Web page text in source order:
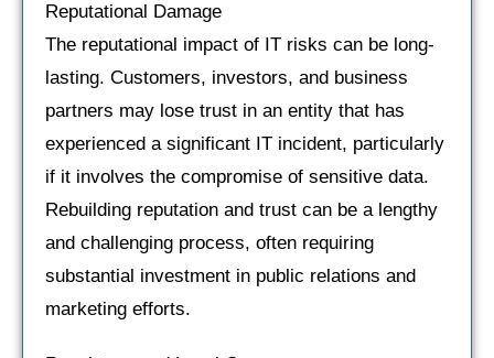
Reputational Damage
The reputational impact of IT risks can be long-
lasting. Customers, investors, and business
partners may lose trust in an entity that has
experienced a significant IT incident, particularly
if it involves the compromise of sensitive data.
Rebuilding reputation and trust can be a lengthy
and challenging process, often requiring
substantial investment in public relations and
marketing efforts.